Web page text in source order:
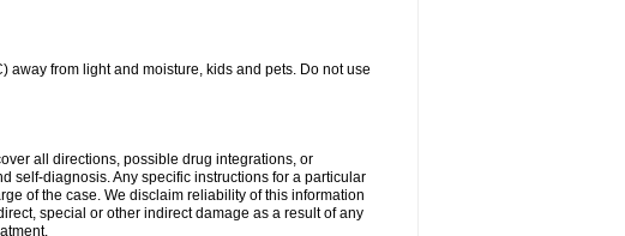
from light and moisture, kids and pets. Do not use
all directions, possible drug integrations, or
self-diagnosis. Any specific instructions for a particular
of the case. We disclaim reliability of this information
special or other indirect damage as a result of any